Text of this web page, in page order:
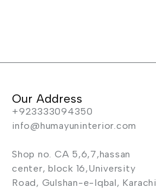
Our Address
+923333094350
info@humayuninterior.com
Shop no. CA 5,6,7,hassan
center, block 16,University
Road, Gulshan-e-Iqbal, Karachi